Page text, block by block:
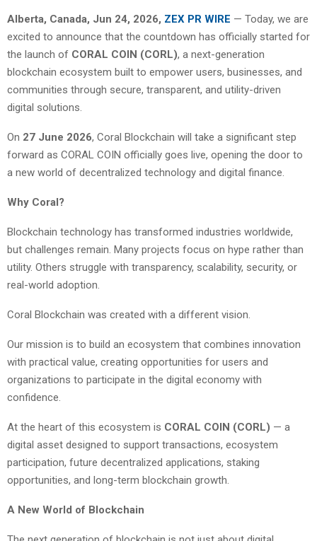
Alberta, Canada, Jun 24, 2026, ZEX PR WIRE — Today, we are
excited to announce that the countdown has officially started for
the launch of CORAL COIN (CORL), a next-generation
blockchain ecosystem built to empower users, businesses, and
communities through secure, transparent, and utility-driven
digital solutions.
On 27 June 2026, Coral Blockchain will take a significant step
forward as CORAL COIN officially goes live, opening the door to
a new world of decentralized technology and digital finance.
Why Coral?
Blockchain technology has transformed industries worldwide,
but challenges remain. Many projects focus on hype rather than
utility. Others struggle with transparency, scalability, security, or
real-world adoption.
Coral Blockchain was created with a different vision.
Our mission is to build an ecosystem that combines innovation
with practical value, creating opportunities for users and
organizations to participate in the digital economy with
confidence.
At the heart of this ecosystem is CORAL COIN (CORL) — a
digital asset designed to support transactions, ecosystem
participation, future decentralized applications, staking
opportunities, and long-term blockchain growth.
A New World of Blockchain